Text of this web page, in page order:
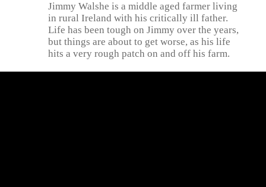
Jimmy Walshe is a middle aged farmer living
in rural Ireland with his critically ill father.
Life has been tough on Jimmy over the years,
but things are about to get worse, as his life
hits a very rough patch on and off his farm.